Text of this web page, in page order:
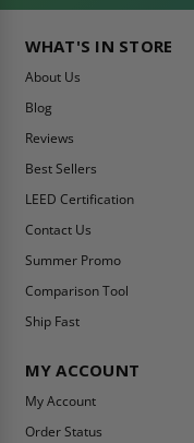
WHAT'S IN STORE
About Us
Blog
Reviews
Best Sellers
LEED Certification
Contact Us
Summer Promo
Comparison Tool
Ship Fast
MY ACCOUNT
My Account
Order Status